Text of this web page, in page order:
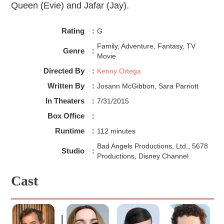
Queen (Evie) and Jafar (Jay).
Rating : G
Genre :
Family, Adventure, Fantasy, TV
Movie
Directed By : Kenny Ortega
Written By : Josann McGibbon, Sara Parriott
In Theaters : 7/31/2015
Box Office :
Runtime : 112 minutes
Studio :
Bad Angels Productions, Ltd., 5678
Productions, Disney Channel
Cast